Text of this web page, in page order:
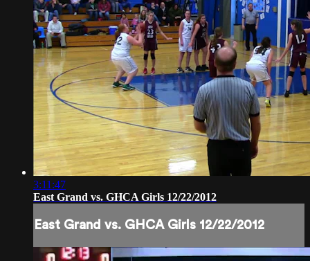
3:11:47
East Grand vs. GHCA Girls 12/22/2012
East Grand vs. GHCA Girls 12/22/2012